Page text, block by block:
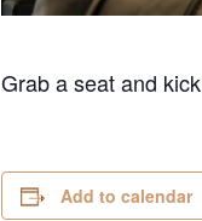
Grab a seat and
Add to calendar